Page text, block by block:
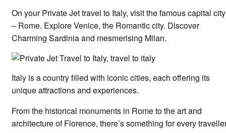
On your Private Jet travel to Italy, visit the famous capital city
– Rome. Explore Venice, the Romantic city. Discover
Charming Sardinia and mesmerising Milan.
Italy is a country filled with iconic cities, each offering its
unique attractions and experiences.
From the historical monuments in Rome to the art and
architecture of Florence, there’s something for every